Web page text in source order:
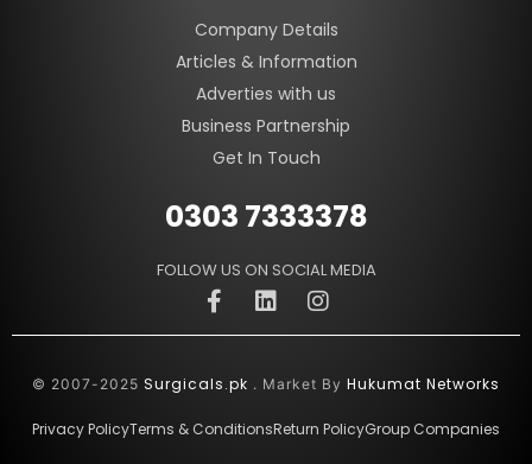
Company Details
Articles & Information
Adverties with us
Business Partnership
Get In Touch
0303 7333378
FOLLOW US ON SOCIAL MEDIA
© 2007-2025 Surgicals.pk . Market By Hukumat Networks
Privacy PolicyTerms & ConditionsReturn PolicyGroup Companies